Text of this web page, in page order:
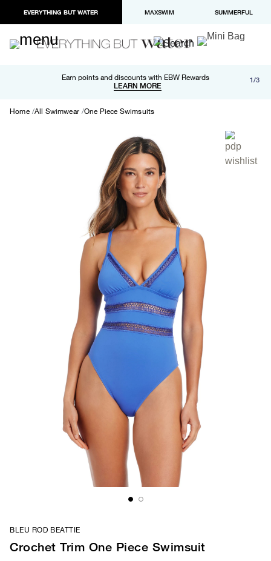
EVERYTHING BUT WATER MAXSWIM SUMMERFUL
Earn points and discounts with EBW Rewards
LEARN MORE
Free shipping and returns on orders over $100
LEARN MORE
Paypal and Apple Pay now available in checkout 1/3
Home All Swimwear One Piece Swimsuits
BLEU ROD BEATTIE
Crochet Trim One Piece Swimsuit